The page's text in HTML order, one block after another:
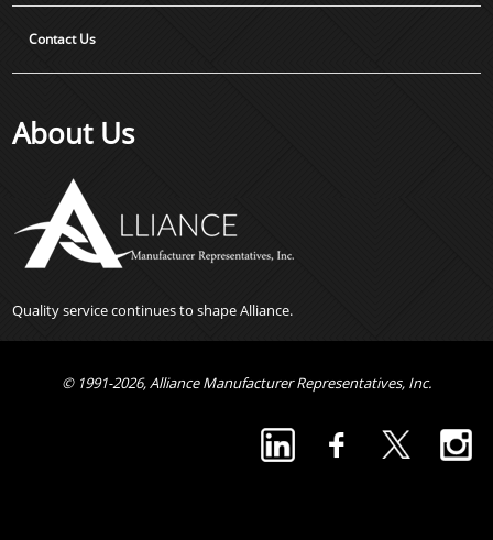
Contact Us
About Us
Quality service continues to shape Alliance.
© 1991-2026, Alliance Manufacturer Representatives, Inc.